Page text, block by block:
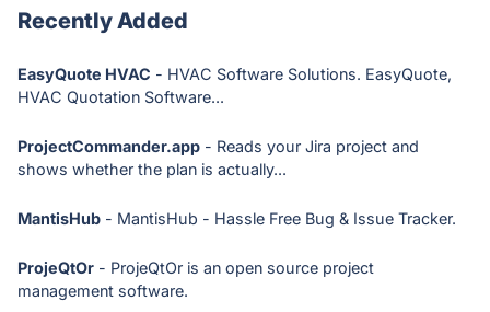
Recently Added
EasyQuote HVAC - HVAC Software Solutions. EasyQuote,
HVAC Quotation Software...
ProjectCommander.app - Reads your Jira project and
shows whether the plan is actually...
MantisHub - MantisHub - Hassle Free Bug & Issue Tracker.
ProjeQtOr - ProjeQtOr is an open source project
management software.